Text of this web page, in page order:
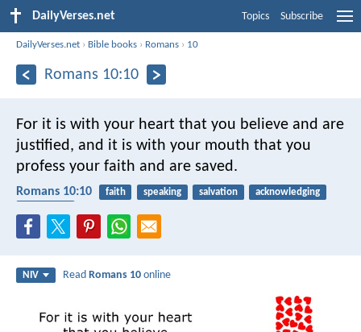
DailyVerses.net Topics Subscribe
DailyVerses.net › Bible books › Romans › 10
Romans 10:10
For it is with your heart that you believe and are
justified, and it is with your mouth that you
profess your faith and are saved.
Romans 10:10 faith speaking salvation
acknowledging
NIV ReadRomans 10 online